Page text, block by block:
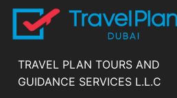
TRAVEL PLAN TOURS AND
GUIDANCE SERVICES L.L.C